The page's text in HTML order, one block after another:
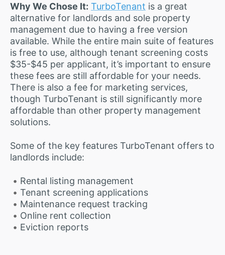
Why We Chose It: TurboTenant is a great
alternative for landlords and sole property
management due to having a free version
available. While the entire main suite of features
is free to use, although tenant screening costs
$35-$45 per applicant, it’s important to ensure
these fees are still affordable for your needs.
There is also a fee for marketing services,
though TurboTenant is still significantly more
affordable than other property management
solutions.
Some of the key features TurboTenant offers to
landlords include:
Rental listing management
Tenant screening applications
Maintenance request tracking
Online rent collection
Eviction reports